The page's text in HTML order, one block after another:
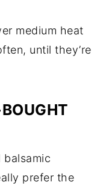
medium heat
until they’re
prefer the